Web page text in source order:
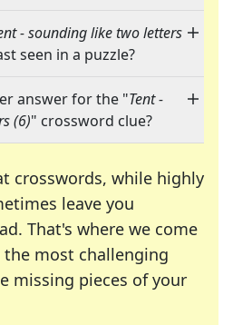
- sounding like two letters
seen in a puzzle?
answer for the "Tent -
(6)" crossword clue?
crosswords, while highly
leave you
That's where we come
most challenging
missing pieces of your